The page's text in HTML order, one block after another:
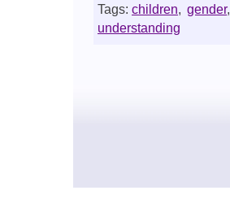
Tags: children, gender,
understanding